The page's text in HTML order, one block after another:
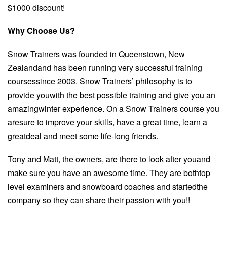
$1000 discount!
Why Choose Us?
Snow Trainers was founded in Queenstown, New
Zealandand has been running very successful training
coursessince 2003. Snow Trainers’ philosophy is to
provide youwith the best possible training and give you an
amazingwinter experience. On a Snow Trainers course you
aresure to improve your skills, have a great time, learn a
greatdeal and meet some life-long friends.
Tony and Matt, the owners, are there to look after youand
make sure you have an awesome time. They are bothtop
level examiners and snowboard coaches and startedthe
company so they can share their passion with you!!